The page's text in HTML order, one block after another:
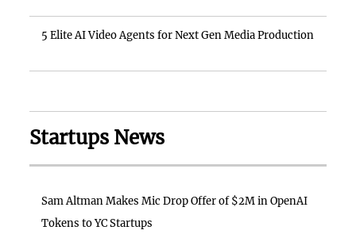
5 Elite AI Video Agents for Next Gen Media Production
Startups News
Sam Altman Makes Mic Drop Offer of $2M in OpenAI
Tokens to YC Startups